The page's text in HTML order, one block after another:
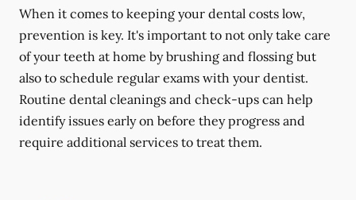
When it comes to keeping your dental costs low,
prevention is key. It's important to not only take care
of your teeth at home by brushing and flossing but
also to schedule regular exams with your dentist.
Routine dental cleanings and check-ups can help
identify issues early on before they progress and
require additional services to treat them.